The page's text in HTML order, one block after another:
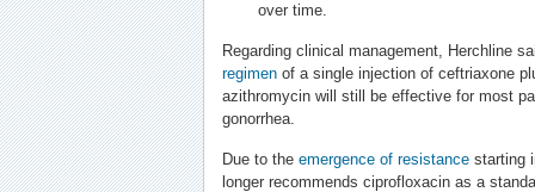
over time.
Regarding clinical management, Herchline
regimenof a single injection of ceftriaxone
azithromycin will still be effective for most
gonorrhea.
Due to the emergence of resistancestarting
longer recommends ciprofloxacin as a